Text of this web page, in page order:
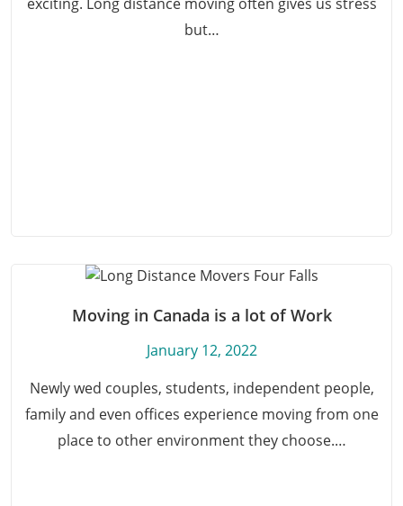
exciting. Long distance moving often gives us stress
but…
Moving in Canada is a lot of Work
January 12, 2022
Newly wed couples, students, independent people,
family and even offices experience moving from one
place to other environment they choose.…